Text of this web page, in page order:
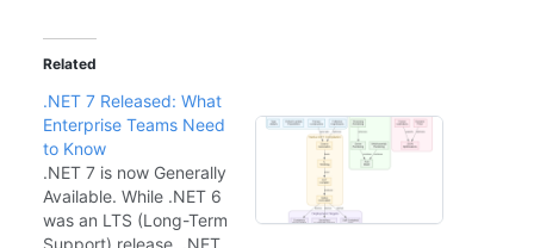
Related
.NET 7 Released: What
Enterprise Teams Need
to Know
.NET 7 is now Generally
Available. While .NET 6
was an LTS (Long-Term
Support) release, .NET